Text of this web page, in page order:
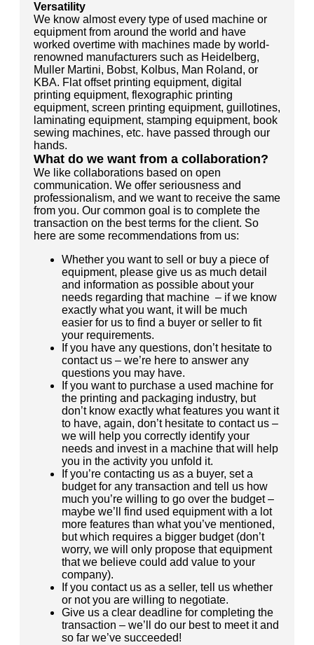
Versatility
We know almost every type of used machine or
equipment from around the world and have
worked overtime with machines made by world-
renowned manufacturers such as Heidelberg,
Muller Martini, Bobst, Kolbus, Man Roland, or
KBA. Flat offset printing equipment, digital
printing equipment, flexographic printing
equipment, screen printing equipment, guillotines,
laminating equipment, stamping equipment, book
sewing machines, etc. have passed through our
hands.
What do we want from a collaboration?
We like collaborations based on open
communication. We offer seriousness and
professionalism, and we want to receive the same
from you. Our common goal is to complete the
transaction on the best terms for the client. So
here are some recommendations from us:
Whether you want to sell or buy a piece of
equipment, please give us as much detail
and information as possible about your
needs regarding that machine – if we know
exactly what you want, it will be much
easier for us to find a buyer or seller to fit
your requirements.
If you have any questions, don’t hesitate to
contact us – we’re here to answer any
questions you may have.
If you want to purchase a used machine for
the printing and packaging industry, but
don’t know exactly what features you want it
to have, again, don’t hesitate to contact us –
we will help you correctly identify your
needs and invest in a machine that will help
you in the activity you unfold it.
If you’re contacting us as a buyer, set a
budget for any transaction and tell us how
much you’re willing to go over the budget –
maybe we’ll find used equipment with a lot
more features than what you’ve mentioned,
but which requires a bigger budget (don’t
worry, we will only propose that equipment
that we believe could add value to your
company).
If you contact us as a seller, tell us whether
or not you are willing to negotiate.
Give us a clear deadline for completing the
transaction – we’ll do our best to meet it and
so far we’ve succeeded!